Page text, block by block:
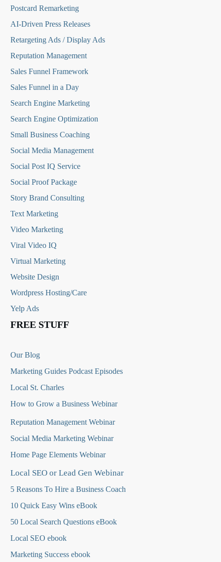
Postcard Remarketing
AI-Driven Press Releases
Retargeting Ads / Display Ads
Reputation Management
Sales Funnel Framework
Sales Funnel in a Day
Search Engine Marketing
Search Engine Optimization
Small Business Coaching
Social Media Management
Social Post IQ Service
Social Proof Package
Story Brand Consulting
Text Marketing
Video Marketing
Viral Video IQ
Virtual Marketing
Website Design
Wordpress Hosting/Care
Yelp Ads
FREE STUFF
Our Blog
Marketing Guides Podcast Episodes
Local St. Charles
How to Grow a Business Webinar
Reputation Management Webinar
Social Media Marketing Webinar
Home Page Elements Webinar
Local SEO or Lead Gen Webinar
5 Reasons To Hire a Business Coach
10 Quick Easy Wins eBook
50 Local Search Questions eBook
Local SEO ebook
Marketing Success ebook